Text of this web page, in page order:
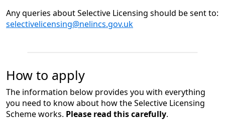
Any queries about Selective Licensing should be sent to:
selectivelicensing@nelincs.gov.uk
How to apply
The information below provides you with everything
you need to know about how the Selective Licensing
Scheme works. Please read this carefully.